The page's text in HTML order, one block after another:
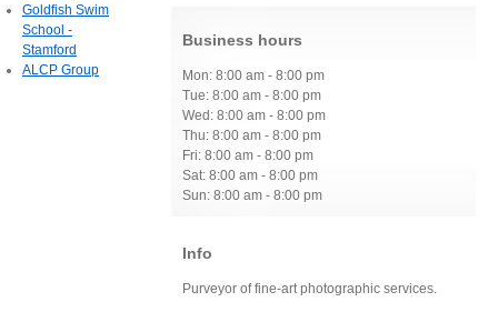
Business hours
Mon: 8:00 am - 8:00 pm
Tue: 8:00 am - 8:00 pm
Wed: 8:00 am - 8:00 pm
Thu: 8:00 am - 8:00 pm
Fri: 8:00 am - 8:00 pm
Sat: 8:00 am - 8:00 pm
Sun: 8:00 am - 8:00 pm
Info
Purveyor of fine-art photographic services.
Goldfish Swim
School -
Stamford
ALCP Group